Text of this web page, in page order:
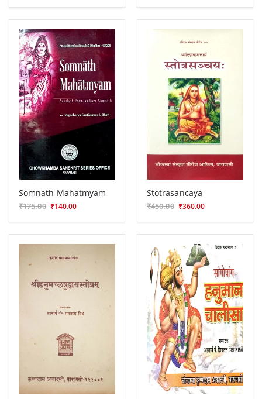
Somnath Mahatmyam
₹175.00 ₹140.00
Stotrasancaya
₹450.00 ₹360.00